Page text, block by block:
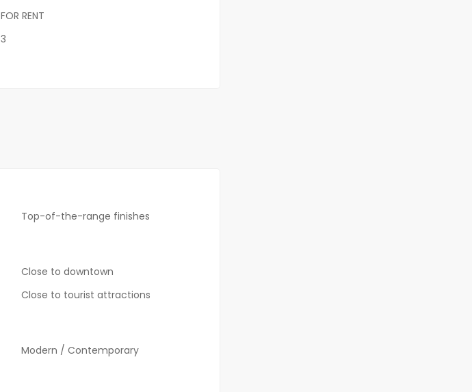
FOR RENT
3
Top-of-the-range finishes
Close to downtown
Close to tourist attractions
Modern / Contemporary